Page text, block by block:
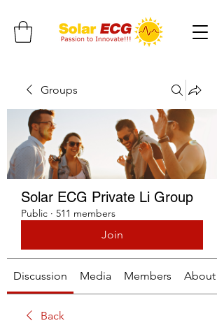
Groups
Solar ECG Private Li Group
Public · 511 members
Join
Discussion Media Members About
Back